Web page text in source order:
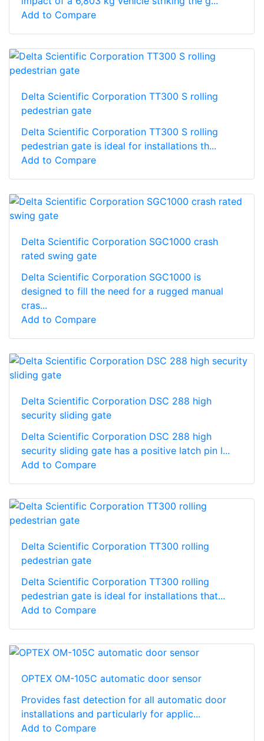
Add to Compare
Delta Scientific Corporation TT300 S rolling
pedestrian gate
Delta Scientific Corporation TT300 S rolling
pedestrian gate is ideal for installations th...
Add to Compare
Delta Scientific Corporation SGC1000 crash
rated swing gate
Delta Scientific Corporation SGC1000 is
designed to fill the need for a rugged manual
cras...
Add to Compare
Delta Scientific Corporation DSC 288 high
security sliding gate
Delta Scientific Corporation DSC 288 high
security sliding gate has a positive latch pin l...
Add to Compare
Delta Scientific Corporation TT300 rolling
pedestrian gate
Delta Scientific Corporation TT300 rolling
pedestrian gate is ideal for installations that...
Add to Compare
OPTEX OM-105C automatic door sensor
Provides fast detection for all automatic door
installations and particularly for applic...
Add to Compare